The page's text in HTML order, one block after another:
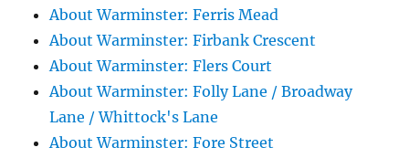
About Warminster: Ferris Mead
About Warminster: Firbank Crescent
About Warminster: Flers Court
About Warminster: Folly Lane / Broadway
Lane / Whittock's Lane
About Warminster: Fore Street